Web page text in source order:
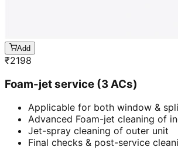
Add
₹2198
Foam-jet service (3 ACs)
Applicable for both window &
Advanced Foam-jet cleaning of
Jet-spray cleaning of outer unit
Final checks & post-service